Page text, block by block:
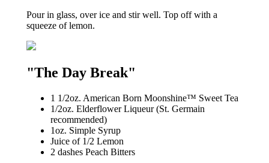
Pour in glass, over ice and stir well. Top off with a
squeeze of lemon.
"The Day Break"
1 1/2oz. American Born Moonshine™ Sweet Tea
1/2oz. Elderflower Liqueur (St. Germain
recommended)
1oz. Simple Syrup
Juice of 1/2 Lemon
2 dashes Peach Bitters